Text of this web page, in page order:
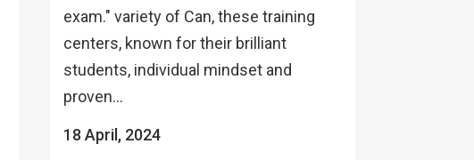
exam." variety of Can, these training
centers, known for their brilliant
students, individual mindset and
proven...
18 April, 2024